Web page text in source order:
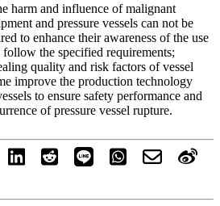
harm and influence of malignant
and pressure vessels can not be
to enhance their awareness of the use
the specified requirements;
quality and risk factors of vessel
improve the production technology
to ensure safety performance and
of pressure vessel rupture.